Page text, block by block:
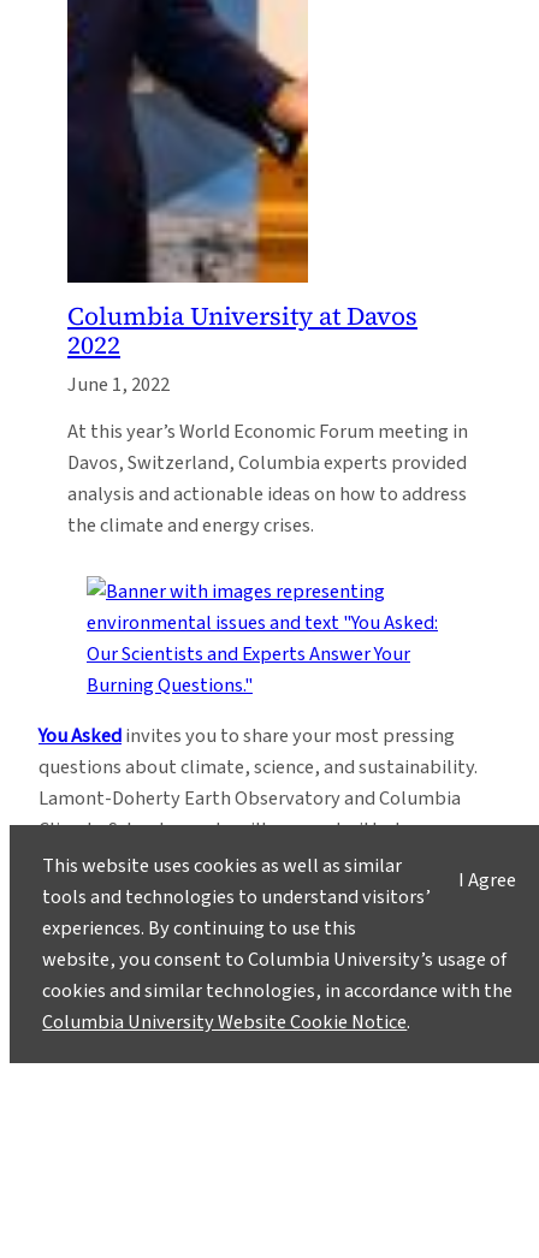
Columbia University at Davos
2022
June 1, 2022
At this year’s World Economic Forum meeting in
Davos, Switzerland, Columbia experts provided
analysis and actionable ideas on how to address
the climate and energy crises.
You Askedinvites you to share your most pressing
questions about climate, science, and sustainability.
Lamont-Doherty Earth Observatory and Columbia
Climate School experts will respond with clear,
evidence-based answers.Pose your questions and
story ideas! I Agree
This website uses cookies as well as similar
tools and technologies to understand visitors’
experiences. By continuing to use this
website, you consent to Columbia University’s usage of
cookies and similar technologies, in accordance with the
Columbia University Website Cookie Notice.